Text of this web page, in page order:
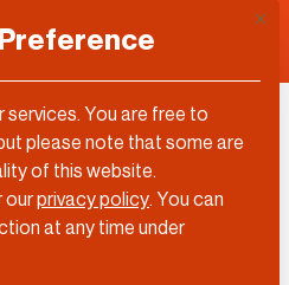
services. You are free to
please note that some are
of this website.
ourprivacy policy. You can
at any time under